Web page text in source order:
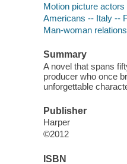
Motion picture
Americans -- Italy --
Man-woman
Summary
A novel that spans
producer who once
unforgettable
Publisher
Harper
©2012
ISBN